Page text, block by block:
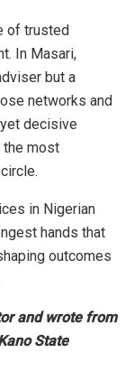
of trusted
In Masari,
but a
networks and
decisive
the most
in Nigerian
hands that
outcomes
and wrote from
State